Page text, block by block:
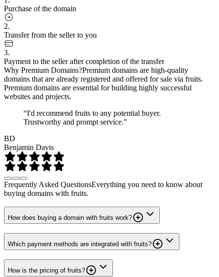
Purchase of the domain
2.
Transfer from the seller to you
3.
Payment to the seller after completion of the transfer
Why Premium Domains?Premium domains are high-quality
domains that are already registered and offered for sale via fruits.
Premium domains are essential for building highly successful
websites and projects.
“I'd recommend fruits to any potential buyer.
Trustworthy and prompt service.”
BD
Benjamin Davis
Frequently Asked QuestionsEverything you need to know about
buying domains with fruits.
How does buying a domain with fruits work?
Which payment methods are integrated with fruits?
How is the pricing of fruits?